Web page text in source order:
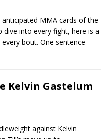
MMA cards of the
dive into every fight, here is a
bout. One sentence
Kelvin Gastelum
against Kelvin